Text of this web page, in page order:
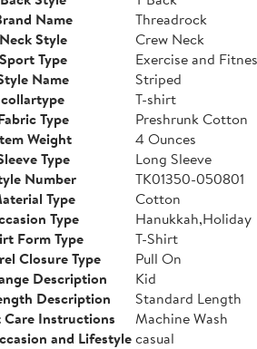
Name
Threadrock
Neck Style
Crew Neck
Sport Type
Exercise and
Name
Striped
collartype
T-shirt
Type
Preshrunk Cotton
Weight
4 Ounces
Type
Long Sleeve
Number
TK01350-050801
Type
Cotton
Type
Hanukkah,Holiday
Form Type
T-Shirt
Closure Type
Pull On
Description
Kid
Description
Standard Length
Care Instructions
Machine Wash
and Lifestylecasual